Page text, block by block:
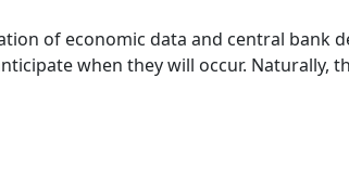
of economic data and central bank
when they will occur. Naturally,